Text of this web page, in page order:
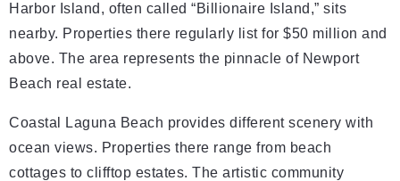
Harbor Island, often called “Billionaire Island,” sits
nearby. Properties there regularly list for $50 million and
above. The area represents the pinnacle of Newport
Beach real estate.
Coastal Laguna Beach provides different scenery with
ocean views. Properties there range from beach
cottages to clifftop estates. The artistic community